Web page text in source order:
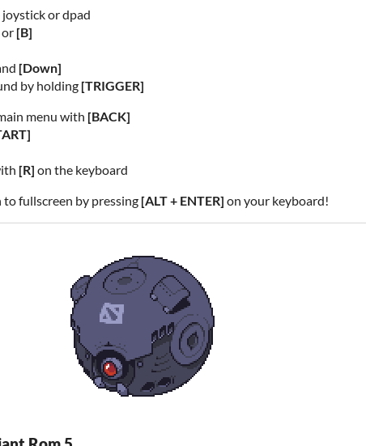
or dpad
or [B]
[Down]
by holding [TRIGGER]
menu with [BACK]
[R] on the keyboard
to fullscreen by pressing [ALT + ENTER] on your keyboard!